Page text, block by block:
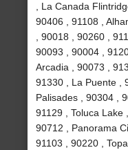
, La Canada
90406 , 91108 ,
, 90018 , 90260 ,
90093 , 90004 ,
Arcadia , 90073 ,
91330 , La Puente ,
Palisades , 90304 ,
91129 , Toluca Lake
90712 , Panorama
91103 , 90220 ,